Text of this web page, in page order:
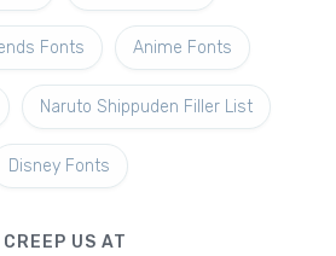
Fonts Anime Fonts
Naruto Shippuden Filler List
Disney Fonts
CREEP US AT